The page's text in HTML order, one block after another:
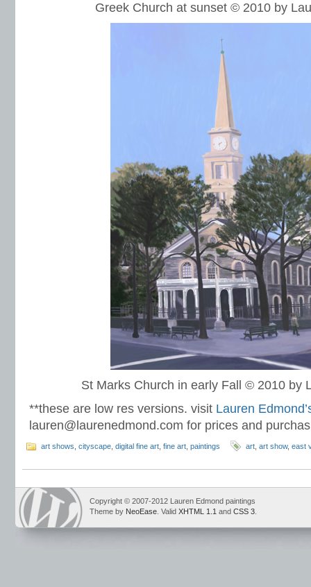
Greek Church at sunset © 2010 by
St Marks Church in early Fall © 2010 by
**these are low res versions. visit Lauren
lauren@laurenedmond.com for prices and
art shows cityscape digital fine art fine art paintings art art show, east
Copyright © 2007-2012 Lauren Edmond paintings
Theme by NeoEase . Valid XHTML 1.1 and CSS 3